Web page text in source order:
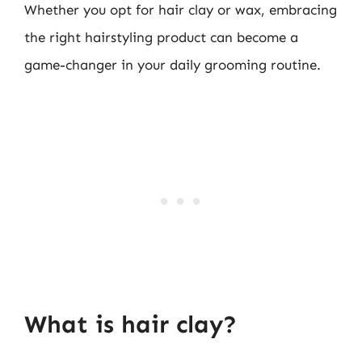
Whether you opt for hair clay or wax, embracing
the right hairstyling product can become a
game-changer in your daily grooming routine.
What is hair clay?